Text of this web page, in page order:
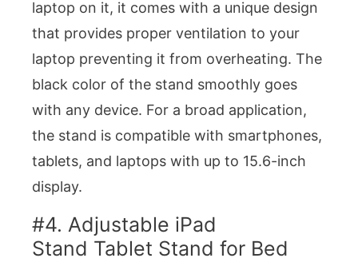
laptop on it, it comes with a unique design
that provides proper ventilation to your
laptop preventing it from overheating. The
black color of the stand smoothly goes
with any device. For a broad application,
the stand is compatible with smartphones,
tablets, and laptops with up to 15.6-inch
display.
#4. Adjustable iPad
Stand Tablet Stand for Bed